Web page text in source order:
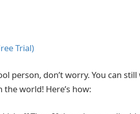
Trial)
person, don’t worry. You can
world! Here’s how: